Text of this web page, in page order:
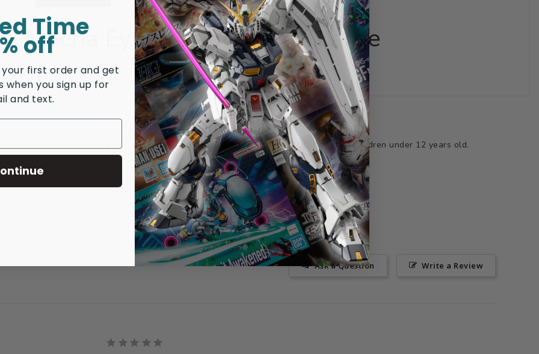
Mecha Eye Enhancement, Large
sharp points, small parts, choking hazards, and other elements not suitable for children under 12 years old.
Write a Review
Ask a Question
Time
off
your first order and get
when you sign up for
and text.